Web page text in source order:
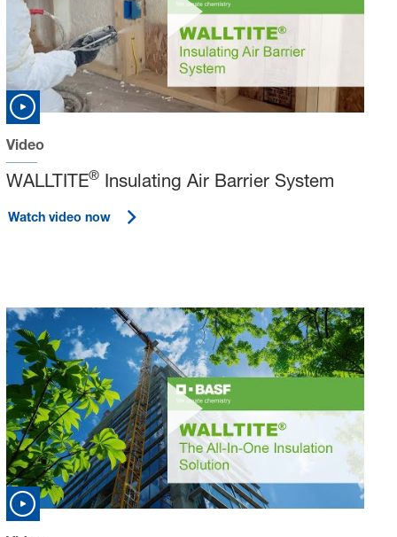
Video
WALLTITE®Insulating Air Barrier System
Watch video now